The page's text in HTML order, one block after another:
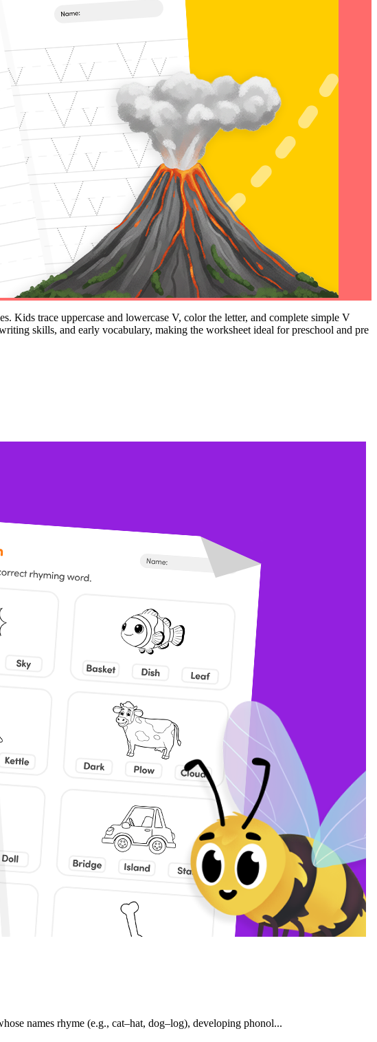
trace uppercase and lowercase V, color the letter, and complete simple V
skills, and early vocabulary, making the worksheet ideal for preschool and pre
names rhyme (e.g., cat–hat, dog–log), developing phonol...